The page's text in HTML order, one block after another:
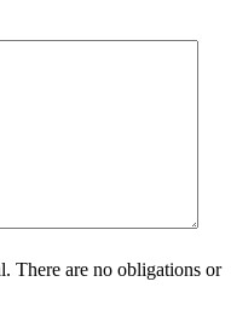
There are no obligations or